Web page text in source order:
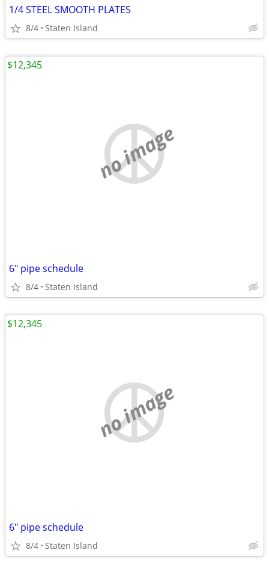
1/4 STEEL SMOOTH PLATES
8/4 Staten Island
no image
6" pipe schedule
8/4 Staten Island
$12,345
no image
6" pipe schedule
8/4 Staten Island
$12,345